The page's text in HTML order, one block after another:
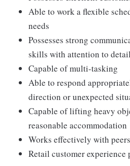
Able to work a flexible
needs
Possesses strong
skills with attention to detail
Capable of multi-tasking
Able to respond
direction or unexpected
Capable of lifting heavy
reasonable accommodation
Works effectively with
Retail customer experience